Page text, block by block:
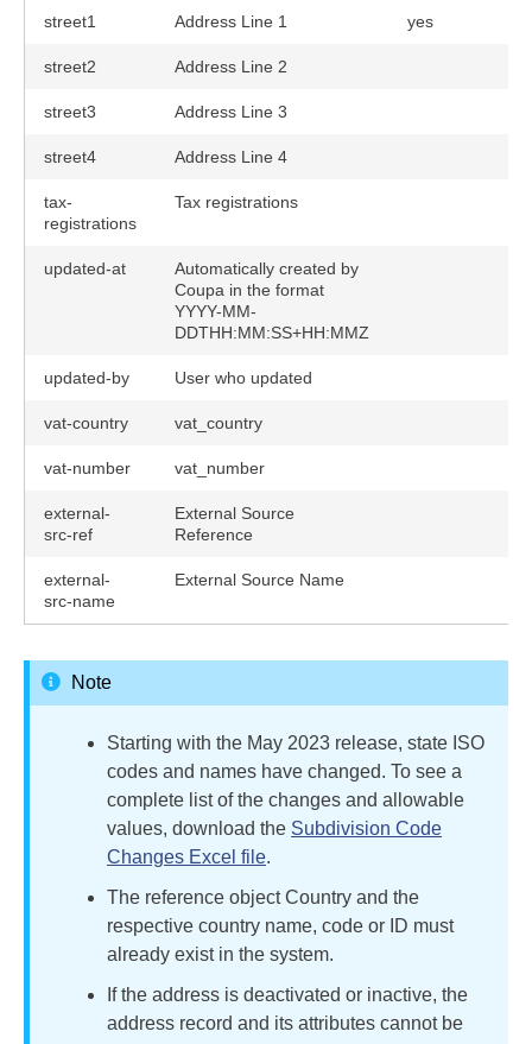
street1 Address Line 1 yes
street2 Address Line 2
street3 Address Line 3
street4 Address Line 4
tax-
registrations
Tax registrations
updated-at
Automatically created by
Coupa in the format
YYYY-MM-
DDTHH:MM:SS+HH:MMZ
updated-by User who updated
vat-country vat_country
vat-number vat_number
external-
src-ref
External Source
Reference
external-
src-name
External Source Name
Note
Starting with the May 2023 release, state ISO
codes and names have changed. To see a
complete list of the changes and allowable
values, download the Subdivision Code
Changes Excel file.
The reference object Country and the
respective country name, code or ID must
already exist in the system.
If the address is deactivated or inactive, the
address record and its attributes cannot be